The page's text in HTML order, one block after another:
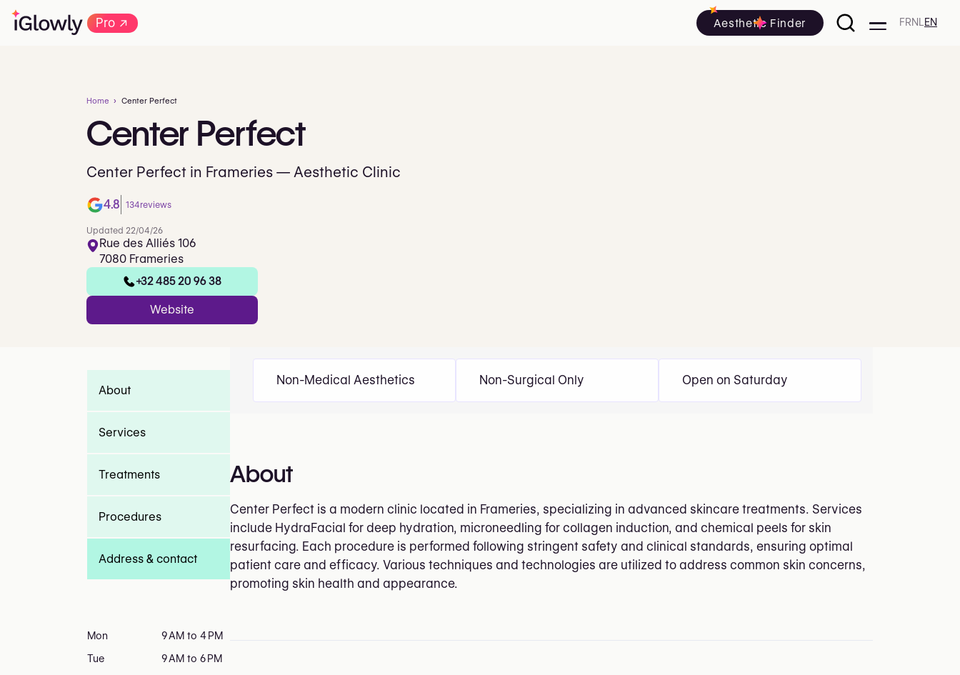
Pro→ Aesthetic Finder FRNL EN
Home Center Perfect
Center Perfect
Center Perfect in Frameries — Aesthetic Clinic
4.8 134reviews
Updated 22/04/26
Rue des Alliés 106
7080 Frameries
+32 485 20 96 38
Website
Non-Medical Aesthetics Non-Surgical Only Open on Saturday
About
Center Perfect is a modern clinic located in Frameries, specializing in advanced skincare treatments. Services
include HydraFacial for deep hydration, microneedling for collagen induction, and chemical peels for skin
resurfacing. Each procedure is performed following stringent safety and clinical standards, ensuring optimal
patient care and efficacy. Various techniques and technologies are utilized to address common skin concerns,
promoting skin health and appearance.
About
Services
Treatments
Procedures
Address & contact
Mon 9 AM to 4 PM
Tue 9 AM to 6 PM